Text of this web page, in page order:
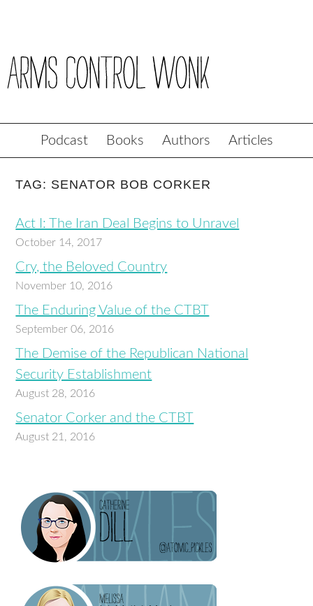
Podcast Books Authors Articles
TAG: SENATOR BOB CORKER
Act I: The Iran Deal Begins to Unravel
October 14, 2017
Cry, the Beloved Country
November 10, 2016
The Enduring Value of the CTBT
September 06, 2016
The Demise of the Republican National
Security Establishment
August 28, 2016
Senator Corker and the CTBT
August 21, 2016